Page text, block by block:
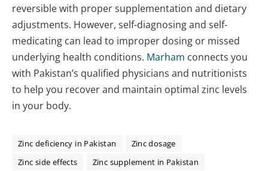
reversible with proper supplementation and dietary
adjustments. However, self-diagnosing and self-
medicating can lead to improper dosing or missed
underlying health conditions. Marham connects you
with Pakistan’s qualified physicians and nutritionists
to help you recover and maintain optimal zinc levels
in your body.
Zinc deficiency in Pakistan
Zinc dosage
Zinc side effects
Zinc supplement in Pakistan